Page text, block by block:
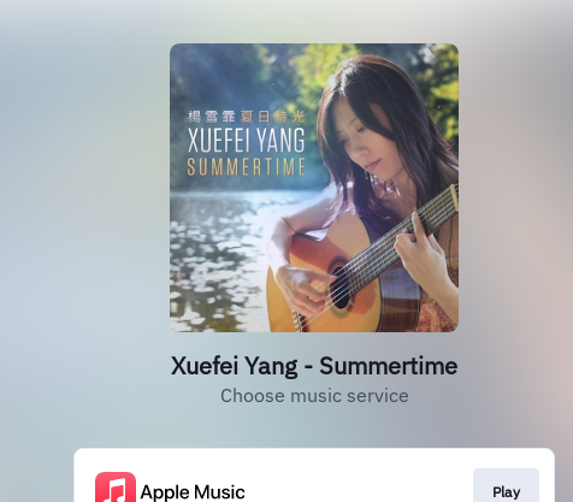
Xuefei Yang - Summertime
Choose music service
Play